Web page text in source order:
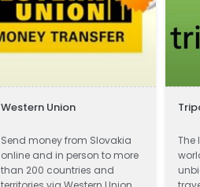
Western Union
Send money from Slovakia
online and in person to more
than 200 countries and
The